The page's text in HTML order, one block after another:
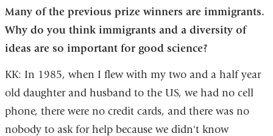
Many of the previous prize winners are immigrants.
Why do you think immigrants and a diversity of
ideas are so important for good science?
KK: In 1985, when I flew with my two and a half year
old daughter and husband to the US, we had no cell
phone, there were no credit cards, and there was no
nobody to ask for help because we didn't know